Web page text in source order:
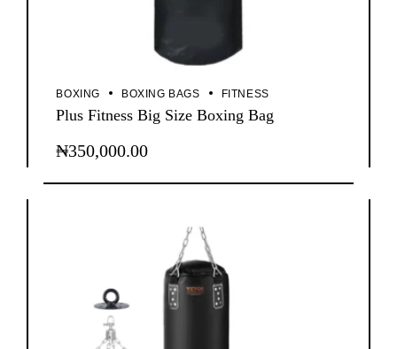
BOXING BOXING BAGS FITNESS
Plus Fitness Big Size Boxing Bag
₦350,000.00